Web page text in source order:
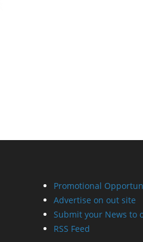
Promotional
Advertise on out site
Submit your News to
RSS Feed